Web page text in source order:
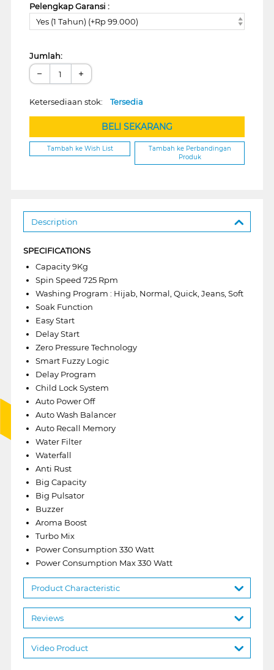
Pelengkap Garansi :
Yes (1 Tahun) (+Rp 99.000)
Jumlah:
− +
Ketersediaan stok: Tersedia
BELI SEKARANG
Tambah ke Wish List
Tambah ke Perbandingan
Produk
Description
SPECIFICATIONS
Capacity 9Kg
Spin Speed 725 Rpm
Washing Program : Hijab, Normal, Quick, Jeans, Soft
Soak Function
Easy Start
Delay Start
Zero Pressure Technology
Smart Fuzzy Logic
Delay Program
Child Lock System
Auto Power Off
Auto Wash Balancer
Auto Recall Memory
Water Filter
Waterfall
Anti Rust
Big Capacity
Big Pulsator
Buzzer
Aroma Boost
Turbo Mix
Power Consumption 330 Watt
Power Consumption Max 330 Watt
Product Characteristic
Reviews
Video Product